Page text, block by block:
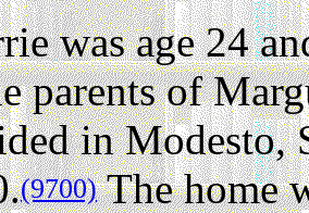
was age 24
parents of
in Modesto,
(9700)The home